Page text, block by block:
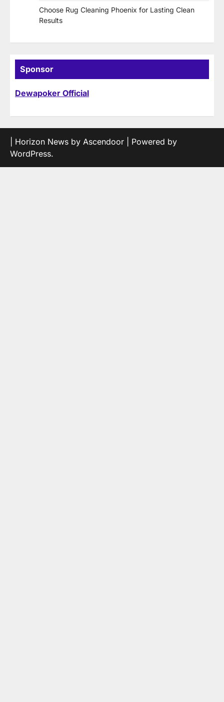
Choose Rug Cleaning Phoenix for Lasting Clean
Results
Sponsor
Dewapoker Official
| Horizon News by Ascendoor | Powered by
WordPress.